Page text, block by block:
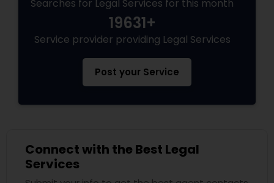
Employment Lawyer
Drunk Driving Lawyer
Legal Document Preparation
Services
Searches for Legal Services for this month
19631+
Service provider providing Legal Services
Post your Service
Connect with the Best Legal
Services